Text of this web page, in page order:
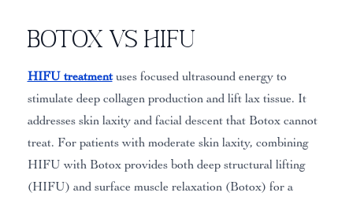
Botox vs HIFU
HIFU treatmentuses focused ultrasound energy to
stimulate deep collagen production and lift lax tissue. It
addresses skin laxity and facial descent that Botox cannot
treat. For patients with moderate skin laxity, combining
HIFU with Botox provides both deep structural lifting
(HIFU) and surface muscle relaxation (Botox) for a